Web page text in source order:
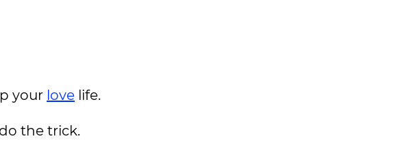
your love life.
the trick.